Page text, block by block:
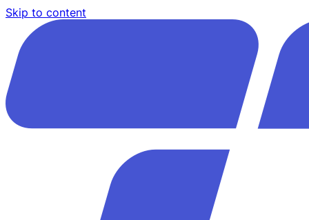
Skip to content